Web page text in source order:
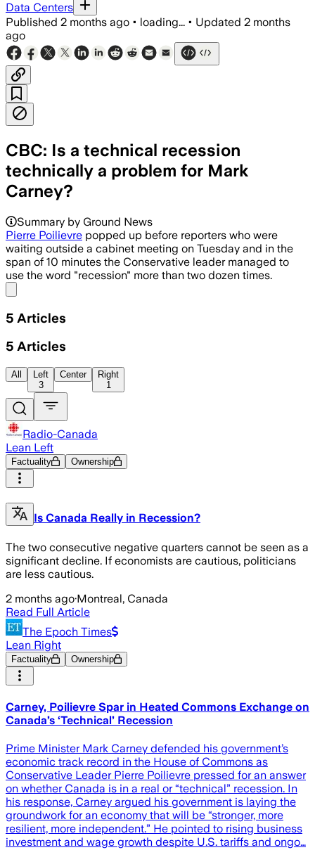
Data Centers
Published 2 months ago • loading... • Updated 2 months
ago
CBC: Is a technical recession
technically a problem for Mark
Carney?
Summary by Ground News
Pierre Poilievre popped up before reporters who were
waiting outside a cabinet meeting on Tuesday and in the
span of 10 minutes the Conservative leader managed to
use the word "recession" more than two dozen times.
5 Articles
5 Articles
All
Left
3
Center
Right
1
Radio-Canada
Lean Left
Factuality Ownership
Is Canada Really in Recession?
The two consecutive negative quarters cannot be seen as a
significant decline. If economists are cautious, politicians
are less cautious.
2 months ago·Montreal, Canada
Read Full Article
The Epoch Times
Lean Right
Factuality Ownership
Carney, Poilievre Spar in Heated Commons Exchange on
Canada’s ‘Technical’ Recession
Prime Minister Mark Carney defended his government’s
economic track record in the House of Commons as
Conservative Leader Pierre Poilievre pressed for an answer
on whether Canada is in a real or “technical” recession. In
his response, Carney argued his government is laying the
groundwork for an economy that will be “stronger, more
resilient, more independent.” He pointed to rising business
investment and wage growth despite U.S. tariffs and ongo…